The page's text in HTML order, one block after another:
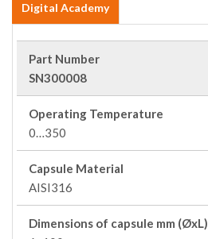
Digital Academy
Part Number
SN300008
Operating Temperature
0…350
Capsule Material
AISI316
Dimensions of capsule mm (ØxL)